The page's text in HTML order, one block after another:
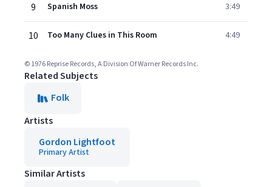
9 Spanish Moss 3:49
10 Too Many Clues in This Room 4:49
© 1976 Reprise Records, A Division Of Warner Records Inc.
Related Subjects
Folk
Artists
Gordon Lightfoot
Primary Artist
Similar Artists